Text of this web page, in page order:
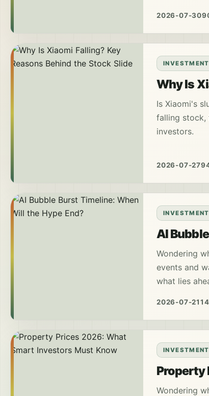
2026-07-30
Why Is
Is Xiaomi's
falling stock,
investors.
2026-07-27
AI
Wondering
events and
what lies
2026-07-21
Property
Wondering